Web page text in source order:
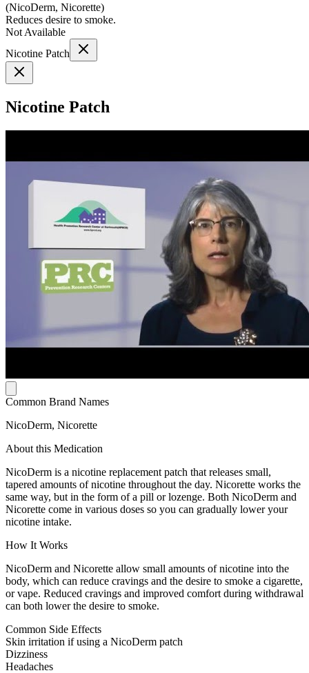
(NicoDerm, Nicorette)
Reduces desire to smoke.
Not Available
Nicotine Patch
Nicotine Patch
Common Brand Names
NicoDerm, Nicorette
About this Medication
NicoDerm is a nicotine replacement patch that releases small,
tapered amounts of nicotine throughout the day. Nicorette works the
same way, but in the form of a pill or lozenge. Both NicoDerm and
Nicorette come in various doses so you can gradually lower your
nicotine intake.
How It Works
NicoDerm and Nicorette allow small amounts of nicotine into the
body, which can reduce cravings and the desire to smoke a cigarette,
or vape. Reduced cravings and improved comfort during withdrawal
can both lower the desire to smoke.
Common Side Effects
Skin irritation if using a NicoDerm patch
Dizziness
Headaches